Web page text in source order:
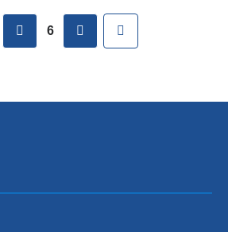
First previous
6 next